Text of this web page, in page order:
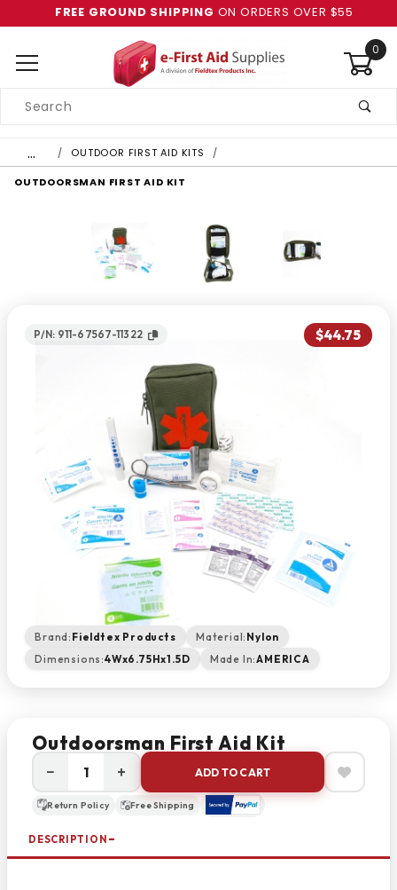
FREE GROUND SHIPPING ON ORDERS OVER $55
0
Search
… OUTDOOR FIRST AID KITS
OUTDOORSMAN FIRST AID KIT
P/N: 911-67567-11322 $44.75
Brand: Fieldtex Products Material: Nylon
Dimensions:4Wx6.75Hx1.5D Made In:AMERICA
Outdoorsman First Aid Kit
− + ADD TO CART
Return Policy Free Shipping
DESCRIPTION